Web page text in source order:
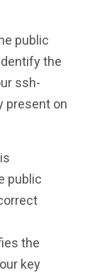
public
the
ssh-
present on
public
the
key